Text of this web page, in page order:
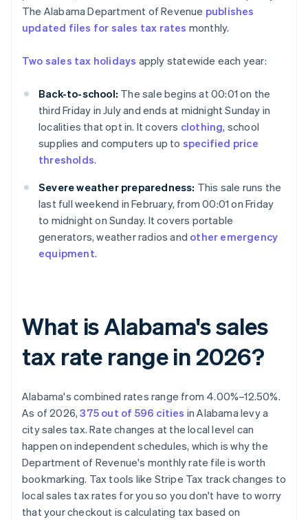
The Alabama Department of Revenue publishes
updated files for sales tax rates monthly.
Two sales tax holidays apply statewide each year:
Back-to-school: The sale begins at 00:01 on the
third Friday in July and ends at midnight Sunday in
localities that opt in. It covers clothing, school
supplies and computers up to specified price
thresholds.
Severe weather preparedness: This sale runs the
last full weekend in February, from 00:01 on Friday
to midnight on Sunday. It covers portable
generators, weather radios and other emergency
equipment.
What is Alabama's sales
tax rate range in 2026?
Alabama's combined rates range from 4.00%–12.50%.
As of 2026,375 out of 596 cities in Alabama levy a
city sales tax. Rate changes at the local level can
happen on independent schedules, which is why the
Department of Revenue's monthly rate file is worth
bookmarking. Tax tools like Stripe Tax track changes to
local sales tax rates for you so you don't have to worry
that your checkout is calculating tax based on